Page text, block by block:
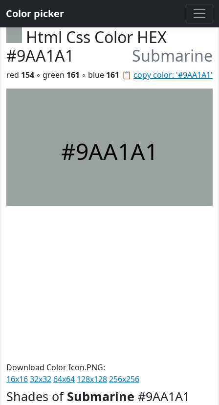
Color picker
Html Css Color HEX
#9AA1A1
Submarine
📋 copy color: '#9AA1A1'
red 154 ◦ green 161 ◦ blue 161
#9AA1A1
Download Color Icon.PNG:
16x1632x32 64x64 128x128256x256
Shades of Submarine #9AA1A1